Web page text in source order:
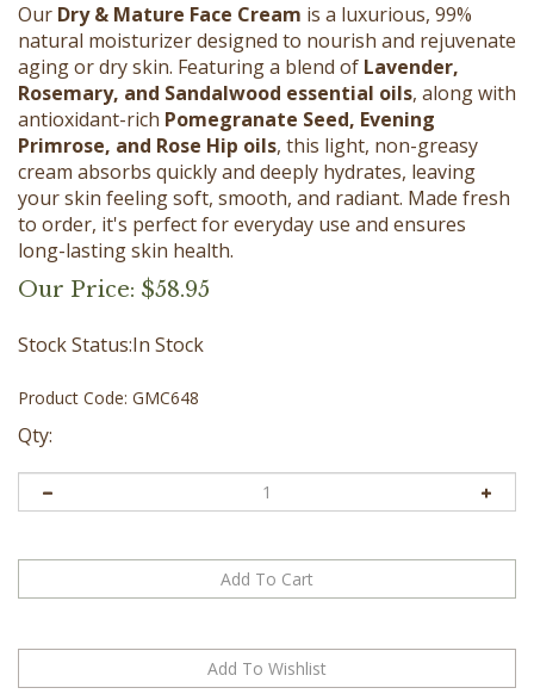
Our Dry & Mature Face Cream is a luxurious, 99%
natural moisturizer designed to nourish and rejuvenate
aging or dry skin. Featuring a blend of Lavender,
Rosemary, and Sandalwood essential oils, along with
antioxidant-rich Pomegranate Seed, Evening
Primrose, and Rose Hip oils, this light, non-greasy
cream absorbs quickly and deeply hydrates, leaving
your skin feeling soft, smooth, and radiant. Made fresh
to order, it's perfect for everyday use and ensures
long-lasting skin health.
Our Price: $58.95
Stock Status:In Stock
Product Code: GMC648
Qty: